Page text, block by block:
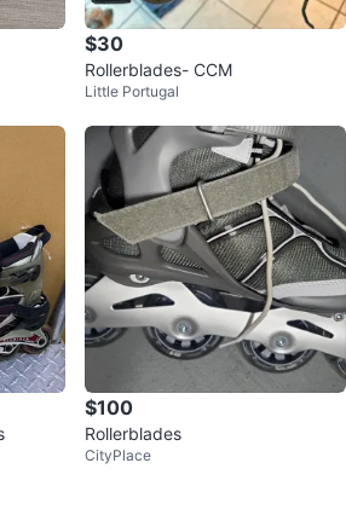
$30
Rollerblades- CCM
Little Portugal
$100
Rollerblades
CityPlace